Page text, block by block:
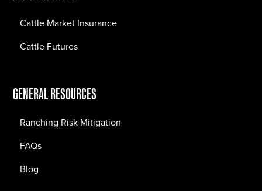
Cattle Market Insurance
Cattle Futures
GENERAL RESOURCES
Ranching Risk Mitigation
FAQs
Blog